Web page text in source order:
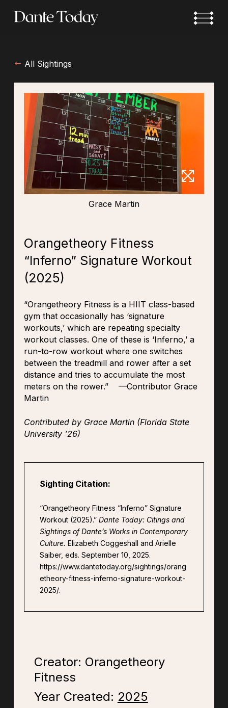
All Sightings
Grace Martin
Orangetheory Fitness
“Inferno” Signature Workout
(2025)
“Orangetheory Fitness is a HIIT class-based
gym that occasionally has ‘signature
workouts,’ which are repeating specialty
workout classes. One of these is ‘Inferno,’ a
run-to-row workout where one switches
between the treadmill and rower after a set
distance and tries to accumulate the most
meters on the rower.” —Contributor Grace
Martin
Contributed by Grace Martin (Florida State
University ’26)
Sighting Citation:
“Orangetheory Fitness “Inferno” Signature
Workout (2025).” Dante Today: Citings and
Sightings of Dante’s Works in Contemporary
Culture. Elizabeth Coggeshall and Arielle
Saiber, eds. September 10, 2025.
https://www.dantetoday.org/sightings/orang
etheory-fitness-inferno-signature-workout-
2025/.
Creator: Orangetheory
Fitness
Year Created: 2025